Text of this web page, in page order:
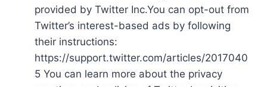
provided by Twitter Inc.You can opt-out from
Twitter’s interest-based ads by following
their instructions:
https://support.twitter.com/articles/2017040
5 You can learn more about the privacy